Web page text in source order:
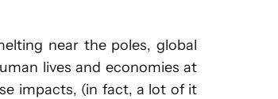
near the poles, global
lives and economies at
impacts, (in fact, a lot of it